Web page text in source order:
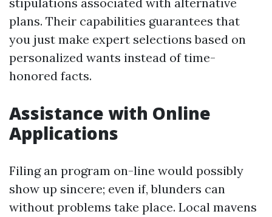
plans. Their capabilities guarantees that
you just make expert selections based on
personalized wants instead of time-
honored facts.
Assistance with Online
Applications
Filing an program on-line would possibly
show up sincere; even if, blunders can
without problems take place. Local mavens